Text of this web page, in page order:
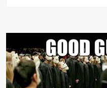
26,
2014)
results